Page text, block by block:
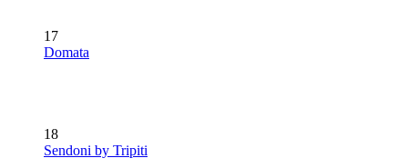
17
Domata
18
Sendoni by Tripiti